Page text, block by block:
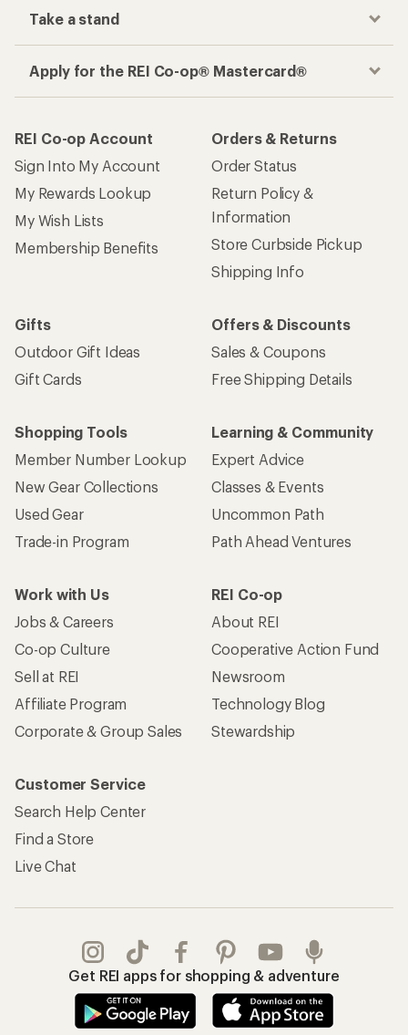
Take a stand
Apply for the REI Co-op® Mastercard®
REI Co-op Account
Sign Into My Account
My Rewards Lookup
My Wish Lists
Membership Benefits
Orders & Returns
Order Status
Return Policy &
Information
Store Curbside Pickup
Shipping Info
Gifts
Outdoor Gift Ideas
Gift Cards
Offers & Discounts
Sales & Coupons
Free Shipping Details
Shopping Tools
Member Number Lookup
New Gear Collections
Used Gear
Trade-in Program
Learning & Community
Expert Advice
Classes & Events
Uncommon Path
Path Ahead Ventures
Work with Us
Jobs & Careers
Co-op Culture
Sell at REI
Affiliate Program
Corporate & Group Sales
REI Co-op
About REI
Cooperative Action Fund
Newsroom
Technology Blog
Stewardship
Customer Service
Search Help Center
Find a Store
Live Chat
Get REI apps for shopping & adventure